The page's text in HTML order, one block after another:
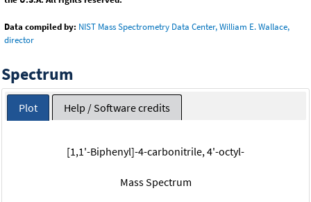
Data compiled by: NIST Mass Spectrometry Data Center, William E. Wallace,
director
Spectrum
Plot Help / Software credits
[1,1'-Biphenyl]-4-carbonitrile, 4'-octyl-
Mass Spectrum